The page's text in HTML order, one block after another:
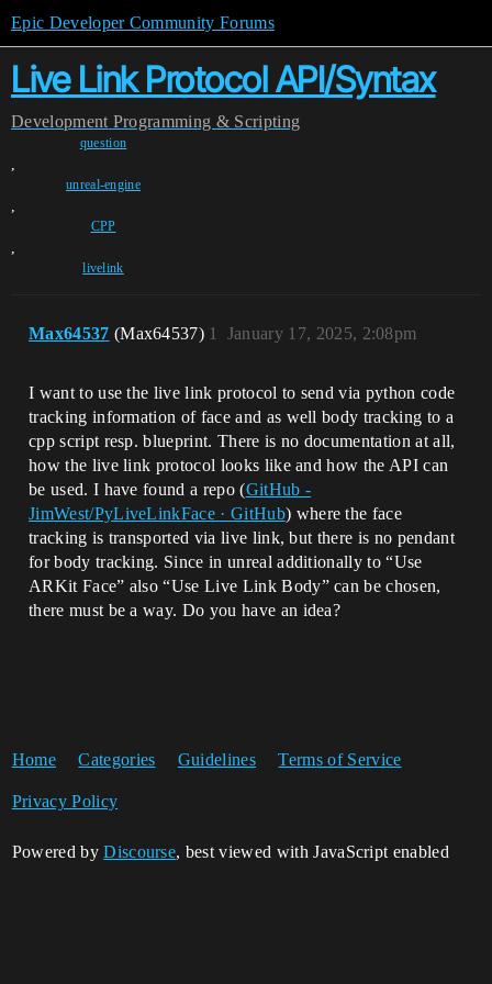
Epic Developer Community Forums
Live Link Protocol API/Syntax
Development Programming & Scripting
question
,
unreal-engine
,
CPP
,
livelink
Max64537 (Max64537) January 17, 2025, 2:08pm
1
I want to use the live link protocol to send via python code
tracking information of face and as well body tracking to a
cpp script resp. blueprint. There is no documentation at all,
how the live link protocol looks like and how the API can
be used. I have found a repo (GitHub -
JimWest/PyLiveLinkFace · GitHub) where the face
tracking is transported via live link, but there is no pendant
for body tracking. Since in unreal additionally to “Use
ARKit Face” also “Use Live Link Body” can be chosen,
there must be a way. Do you have an idea?
Home Categories Guidelines Terms of Service
Privacy Policy
Powered byDiscourse, best viewed with JavaScript enabled